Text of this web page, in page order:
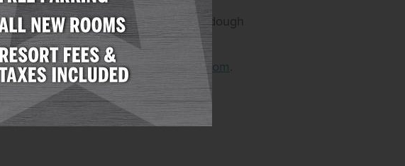
Rock Pizza & Pasta and the Sourdough
reservations.arizonacharliesboulder.com
.